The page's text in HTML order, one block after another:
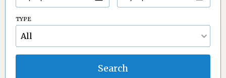
TYPE
Search